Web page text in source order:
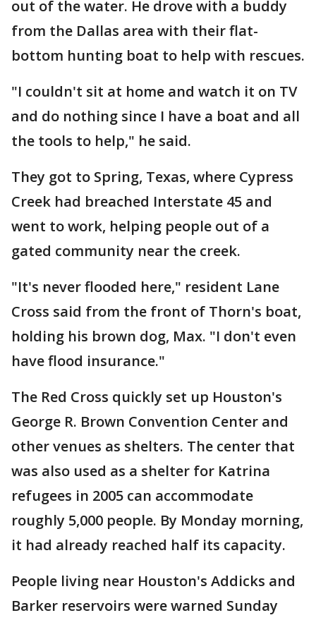
out of the water. He drove with a buddy
from the Dallas area with their flat-
bottom hunting boat to help with rescues.
"I couldn't sit at home and watch it on TV
and do nothing since I have a boat and all
the tools to help," he said.
They got to Spring, Texas, where Cypress
Creek had breached Interstate 45 and
went to work, helping people out of a
gated community near the creek.
"It's never flooded here," resident Lane
Cross said from the front of Thorn's boat,
holding his brown dog, Max. "I don't even
have flood insurance."
The Red Cross quickly set up Houston's
George R. Brown Convention Center and
other venues as shelters. The center that
was also used as a shelter for Katrina
refugees in 2005 can accommodate
roughly 5,000 people. By Monday morning,
it had already reached half its capacity.
People living near Houston's Addicks and
Barker reservoirs were warned Sunday